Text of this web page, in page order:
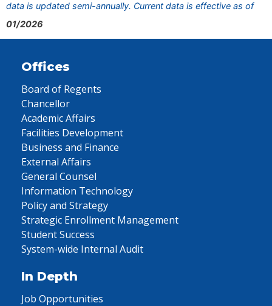
data is updated semi-annually. Current data is effective as of
01/2026
Offices
Board of Regents
Chancellor
Academic Affairs
Facilities Development
Business and Finance
External Affairs
General Counsel
Information Technology
Policy and Strategy
Strategic Enrollment Management
Student Success
System-wide Internal Audit
In Depth
Job Opportunities